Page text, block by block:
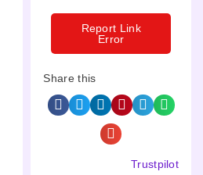
Report Link
Error
Share this
Trustpilot